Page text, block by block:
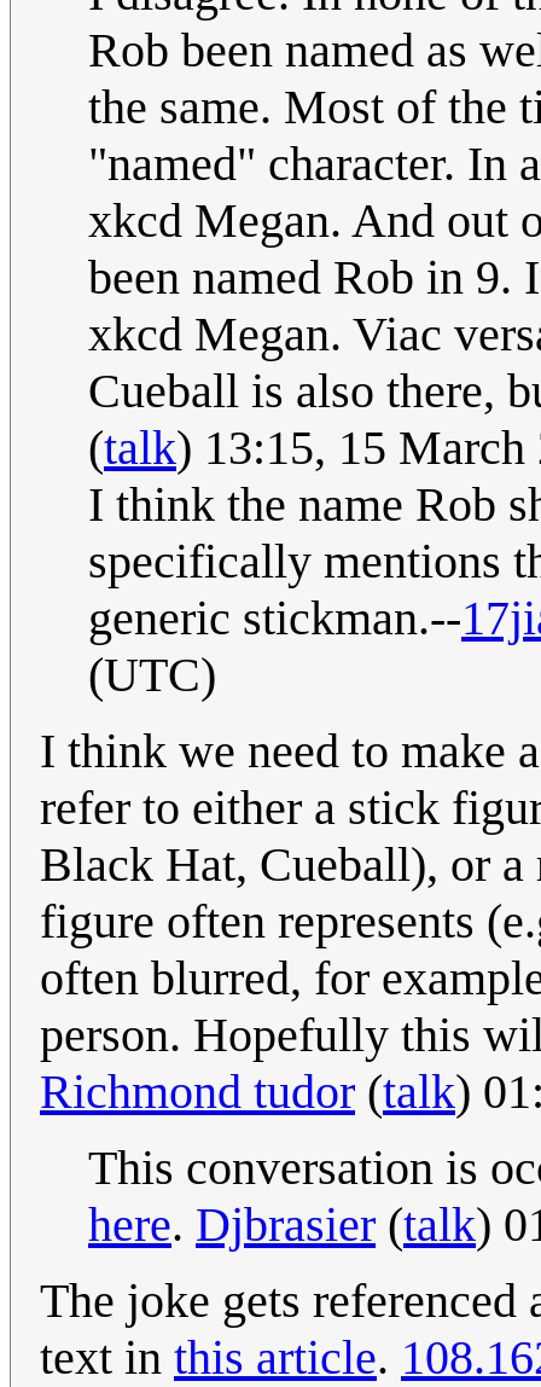
Rob been named as
the same. Most of the
"named" character. In
xkcd Megan. And out
been named Rob in 9.
xkcd Megan. Viac
Cueball is also there,
(talk) 13:15, 15
I think the name Rob
specifically mentions
generic stickman.--
(UTC)
I think we need to make
refer to either a stick
Black Hat, Cueball), or
figure often represents
often blurred, for
person. Hopefully this
Richmond tudor (talk)
This conversation is
here. Djbrasier (talk)
The joke gets
text in this article.